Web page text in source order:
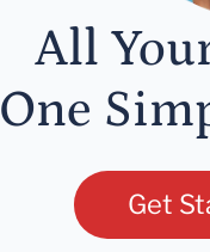
All
One
Get